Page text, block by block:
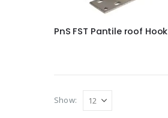
PnS FST Pantile roof Hook
Show: